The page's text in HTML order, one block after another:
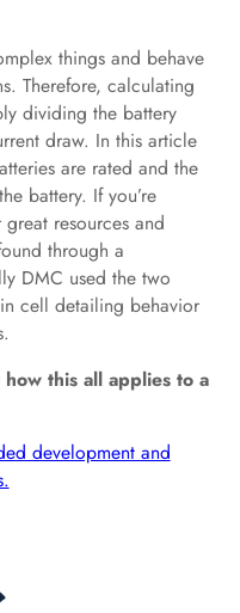
things and behave
Therefore, calculating
dividing the battery
draw. In this article
are rated and the
battery. If you’re
resources and
through a
DMC used the two
cell detailing behavior
this all applies to a
development and